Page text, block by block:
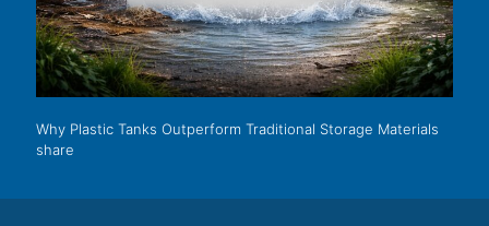
Why Plastic Tanks Outperform Traditional Storage Materials
share